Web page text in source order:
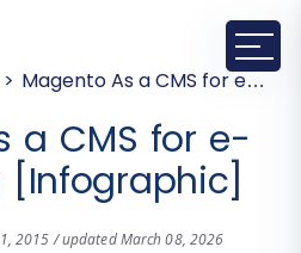
Magento As a CMS for e-Commerce [Infographic]
a CMS for e-
2015 / updated March 08, 2026